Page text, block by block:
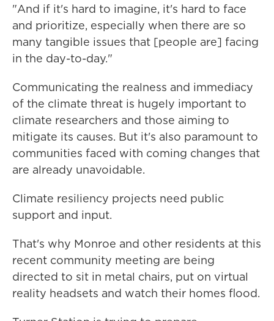
"And if it's hard to imagine, it's hard to face
and prioritize, especially when there are so
many tangible issues that [people are] facing
in the day-to-day."
Communicating the realness and immediacy
of the climate threat is hugely important to
climate researchers and those aiming to
mitigate its causes. But it's also paramount to
communities faced with coming changes that
are already unavoidable.
Climate resiliency projects need public
support and input.
That's why Monroe and other residents at this
recent community meeting are being
directed to sit in metal chairs, put on virtual
reality headsets and watch their homes flood.